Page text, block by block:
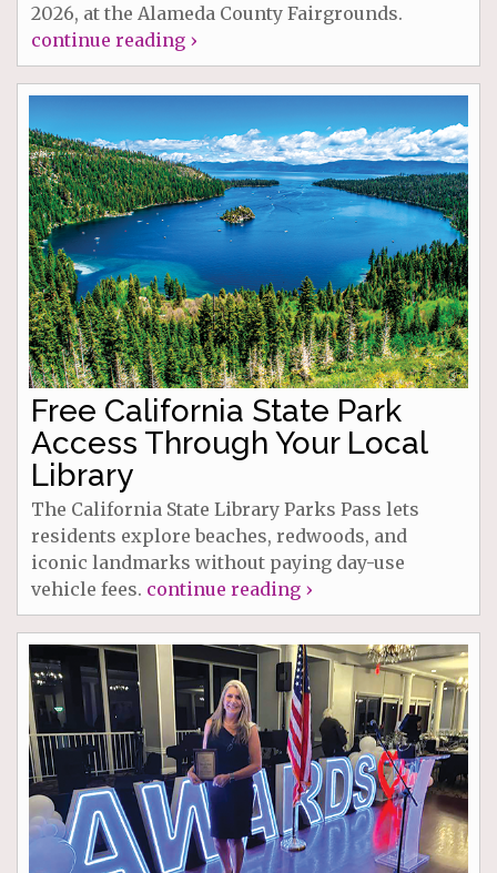
2026, at the Alameda County Fairgrounds.
continue reading ›
Free California State Park
Access Through Your Local
Library
The California State Library Parks Pass lets
residents explore beaches, redwoods, and
iconic landmarks without paying day-use
vehicle fees. continue reading ›